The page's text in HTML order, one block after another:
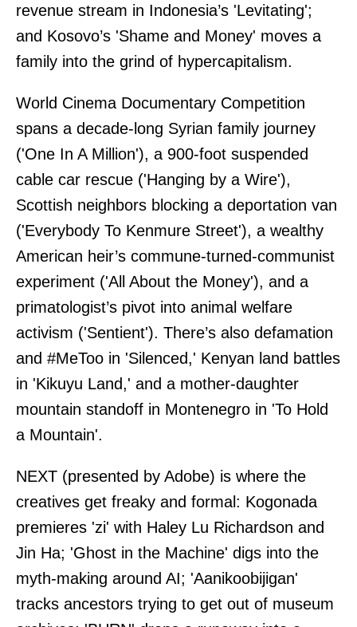
revenue stream in Indonesia’s 'Levitating';
and Kosovo’s 'Shame and Money' moves a
family into the grind of hypercapitalism.
World Cinema Documentary Competition
spans a decade-long Syrian family journey
('One In A Million'), a 900-foot suspended
cable car rescue ('Hanging by a Wire'),
Scottish neighbors blocking a deportation van
('Everybody To Kenmure Street'), a wealthy
American heir’s commune-turned-communist
experiment ('All About the Money'), and a
primatologist’s pivot into animal welfare
activism ('Sentient'). There’s also defamation
and #MeToo in 'Silenced,' Kenyan land battles
in 'Kikuyu Land,' and a mother-daughter
mountain standoff in Montenegro in 'To Hold
a Mountain'.
NEXT (presented by Adobe) is where the
creatives get freaky and formal: Kogonada
premieres 'zi' with Haley Lu Richardson and
Jin Ha; 'Ghost in the Machine' digs into the
myth-making around AI; 'Aanikoobijigan'
tracks ancestors trying to get out of museum